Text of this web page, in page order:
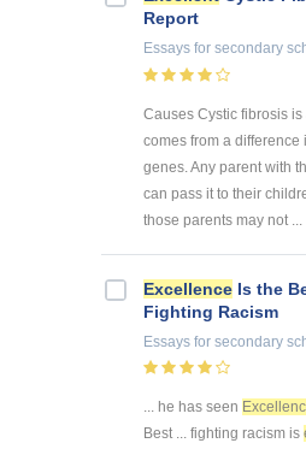
Report
Essays for secondary
Causes Cystic fibrosis
comes from a difference
genes. Any parent with
can pass it to their
those parents may not ...
Excellence Is the
Fighting Racism
Essays for secondary
... he has seen
Best ... fighting racism is